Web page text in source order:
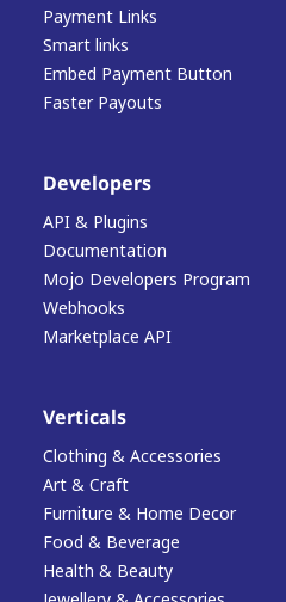
Payment Links
Smart links
Embed Payment Button
Faster Payouts
Developers
API & Plugins
Documentation
Mojo Developers Program
Webhooks
Marketplace API
Verticals
Clothing & Accessories
Art & Craft
Furniture & Home Decor
Food & Beverage
Health & Beauty